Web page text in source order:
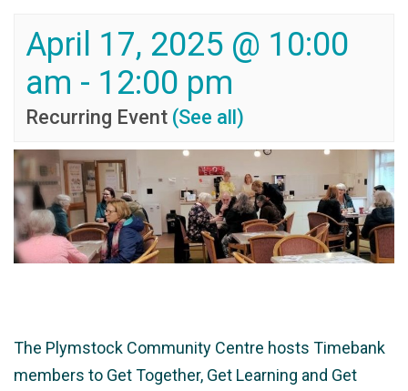
April 17, 2025 @ 10:00
am - 12:00 pm
Recurring Event (See all)
The Plymstock Community Centre hosts Timebank
members to Get Together, Get Learning and Get